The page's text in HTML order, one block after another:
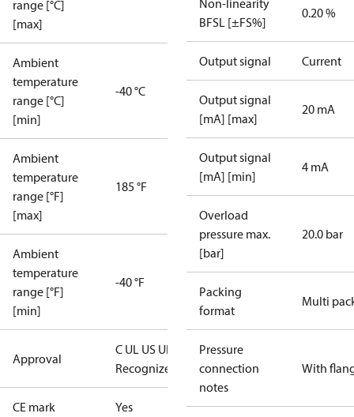
range [°C]
[max]
Ambient
temperature
range [°C]
[min]
-40 °C
Ambient
temperature
range [°F]
[max]
185 °F
Ambient
temperature
range [°F]
[min]
-40 °F
Approval
C UL US UL
Recognized
CE mark Yes
Non-linearity
BFSL [±FS%]
0.20 %
Output signal Current
Output signal
[mA] [max]
20 mA
Output signal
[mA] [min]
4 mA
Overload
pressure max.
[bar]
20.0 bar
Packing
format
Multi
Pressure
connection
notes
With